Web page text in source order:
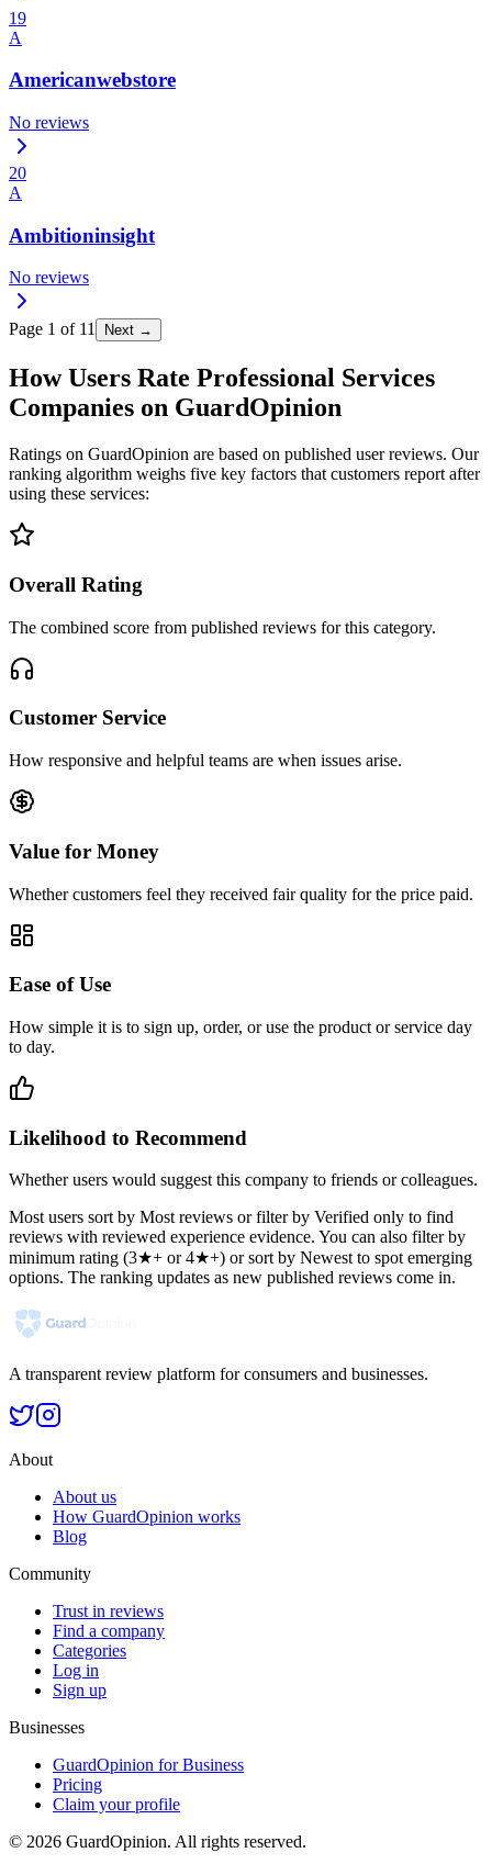
19
A
Americanwebstore
No reviews
20
A
Ambitioninsight
No reviews
Page 1 of 11 Next →
How Users Rate Professional Services
Companies on GuardOpinion
Ratings on GuardOpinion are based on published user reviews. Our
ranking algorithm weighs five key factors that customers report after
using these services:
Overall Rating
The combined score from published reviews for this category.
Customer Service
How responsive and helpful teams are when issues arise.
Value for Money
Whether customers feel they received fair quality for the price paid.
Ease of Use
How simple it is to sign up, order, or use the product or service day
to day.
Likelihood to Recommend
Whether users would suggest this company to friends or colleagues.
Most users sort by Most reviews or filter by Verified only to find
reviews with reviewed experience evidence. You can also filter by
minimum rating (3★+ or 4★+) or sort by Newest to spot emerging
options. The ranking updates as new published reviews come in.
A transparent review platform for consumers and businesses.
About
About us
How GuardOpinion works
Blog
Community
Trust in reviews
Find a company
Categories
Log in
Sign up
Businesses
GuardOpinion for Business
Pricing
Claim your profile
© 2026 GuardOpinion. All rights reserved.